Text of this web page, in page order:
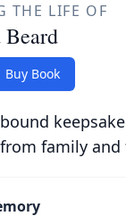
THE LIFE OF
Buy Book
family and